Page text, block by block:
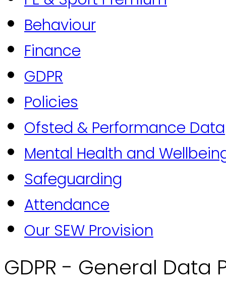
Behaviour
Finance
GDPR
Policies
Ofsted & Performance Data
Mental Health and
Safeguarding
Attendance
Our SEW Provision
GDPR - General